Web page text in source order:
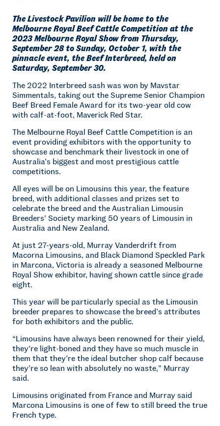
The Livestock Pavilion will be home to the
Melbourne Royal Beef Cattle Competition at the
2023 Melbourne Royal Show from Thursday,
September 28 to Sunday, October 1, with the
pinnacle event, the Beef Interbreed, held on
Saturday, September 30.
The 2022 Interbreed sash was won by Mavstar
Simmentals, taking out the Supreme Senior Champion
Beef Breed Female Award for its two-year old cow
with calf-at-foot, Maverick Red Star.
The Melbourne Royal Beef Cattle Competition is an
event providing exhibitors with the opportunity to
showcase and benchmark their livestock in one of
Australia’s biggest and most prestigious cattle
competitions.
All eyes will be on Limousins this year, the feature
breed, with additional classes and prizes set to
celebrate the breed and the Australian Limousin
Breeders’ Society marking 50 years of Limousin in
Australia and New Zealand.
At just 27-years-old, Murray Vanderdrift from
Macorna Limousins, and Black Diamond Speckled Park
in Marcona, Victoria is already a seasoned Melbourne
Royal Show exhibitor, having shown cattle since grade
eight.
This year will be particularly special as the Limousin
breeder prepares to showcase the breed’s attributes
for both exhibitors and the public.
“Limousins have always been renowned for their yield,
they’re light-boned and they have so much muscle in
them that they’re the ideal butcher shop calf because
they’re so lean with absolutely no waste,” Murray
said.
Limousins originated from France and Murray said
Marcona Limousins is one of few to still breed the true
French type.